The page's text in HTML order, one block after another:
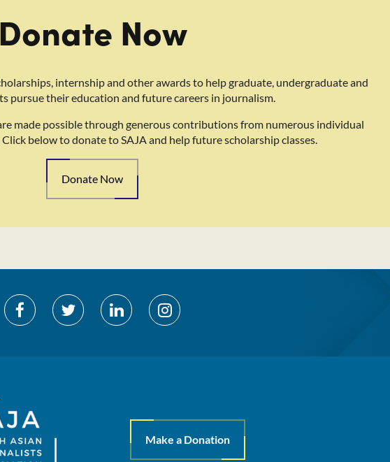
Donate Now
internship and other awards to help graduate, undergraduate and
pursue their education and future careers in journalism.
made possible through generous contributions from numerous individual
below to donate to SAJA and help future scholarship classes.
Donate Now
Make a Donation